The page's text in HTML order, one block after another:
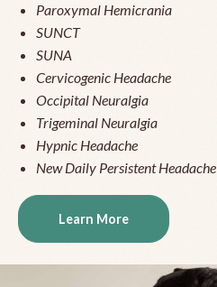
Paroxymal Hemicrania
SUNCT
SUNA
Cervicogenic Headache
Occipital Neuralgia
Trigeminal Neuralgia
Hypnic Headache
New Daily Persistent Headache
Learn More